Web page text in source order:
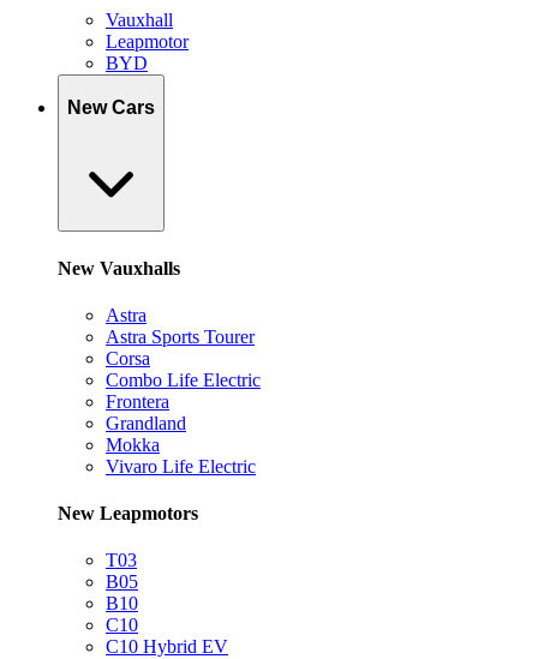
Vauxhall
Leapmotor
BYD
New Cars
New Vauxhalls
Astra
Astra Sports Tourer
Corsa
Combo Life Electric
Frontera
Grandland
Mokka
Vivaro Life Electric
New Leapmotors
T03
B05
B10
C10
C10 Hybrid EV